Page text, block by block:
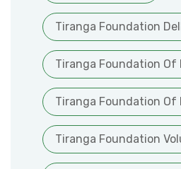
Tiranga Foundation
Tiranga Foundation Of
Tiranga Foundation Of
Tiranga Foundation